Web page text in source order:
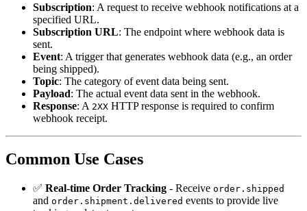
Subscription: A request to receive webhook notifications at a
specified URL.
Subscription URL: The endpoint where webhook data is
sent.
Event: A trigger that generates webhook data (e.g., an order
being shipped).
Topic: The category of event data being sent.
Payload: The actual event data sent in the webhook.
Response: A 2XX HTTP response is required to confirm
webhook receipt.
Common Use Cases
✅ Real-time Order Tracking - Receive order.shipped
and order.shipment.delivered events to provide live